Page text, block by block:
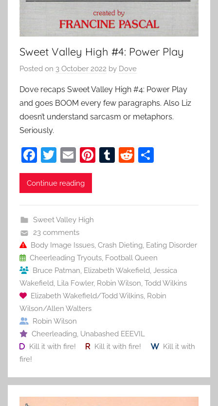
Sweet Valley High #4: Power Play
Posted on 3 October 2022 by Dove
Dove recaps Sweet Valley High #4: Power Play
and goes BOOM every few paragraphs. Also Liz
doesn’t understand sarcasm or metaphors.
Seriously.
F
a
c
b
o
o
k
T
w
itt
E
m
ai
Pi
T
R
Continue reading
Sweet Valley High
23 comments
Body Image Issues, Crash Dieting, Eating Disorder
Cheerleading Tryouts, Football Queen
Bruce Patman, Elizabeth Wakefield, Jessica
Wakefield, Lila Fowler, Robin Wilson, Todd Wilkins
Elizabeth Wakefield/Todd Wilkins, Robin
Wilson/Allen Walters
Robin Wilson
Cheerleading, Unabashed EEEVIL
Kill it with fire!
Kill it with fire!
Kill it with
fire!